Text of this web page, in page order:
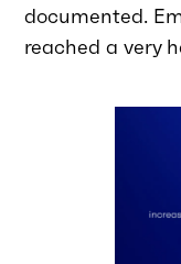
documented.
reached a very